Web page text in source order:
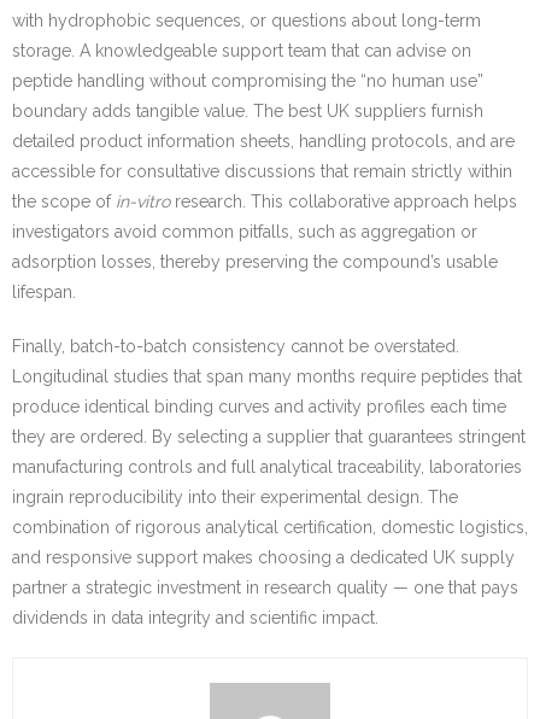
with hydrophobic sequences, or questions about long-term
storage. A knowledgeable support team that can advise on
peptide handling without compromising the “no human use”
boundary adds tangible value. The best UK suppliers furnish
detailed product information sheets, handling protocols, and are
accessible for consultative discussions that remain strictly within
the scope of in-vitroresearch. This collaborative approach helps
investigators avoid common pitfalls, such as aggregation or
adsorption losses, thereby preserving the compound’s usable
lifespan.
Finally, batch-to-batch consistency cannot be overstated.
Longitudinal studies that span many months require peptides that
produce identical binding curves and activity profiles each time
they are ordered. By selecting a supplier that guarantees stringent
manufacturing controls and full analytical traceability, laboratories
ingrain reproducibility into their experimental design. The
combination of rigorous analytical certification, domestic logistics,
and responsive support makes choosing a dedicated UK supply
partner a strategic investment in research quality — one that pays
dividends in data integrity and scientific impact.